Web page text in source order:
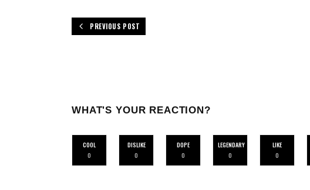
PREVIOUS POST
WHAT'S YOUR REACTION?
COOL
0
DISLIKE
0
DOPE
0
LEGENDARY
0
LIKE
0